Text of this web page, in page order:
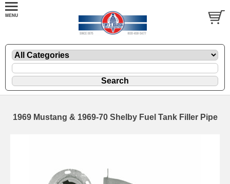
1969 Mustang & 1969-70 Shelby Fuel Tank Filler Pipe